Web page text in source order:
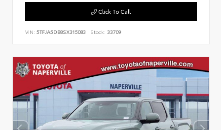
Click To Call
VIN: 5TFJA5DB8SX315083 Stock: 33709